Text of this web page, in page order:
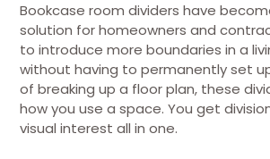
Bookcase room dividers have
solution for homeowners and
to introduce more boundaries in a
without having to permanently set
of breaking up a floor plan, these
how you use a space. You get
visual interest all in one.